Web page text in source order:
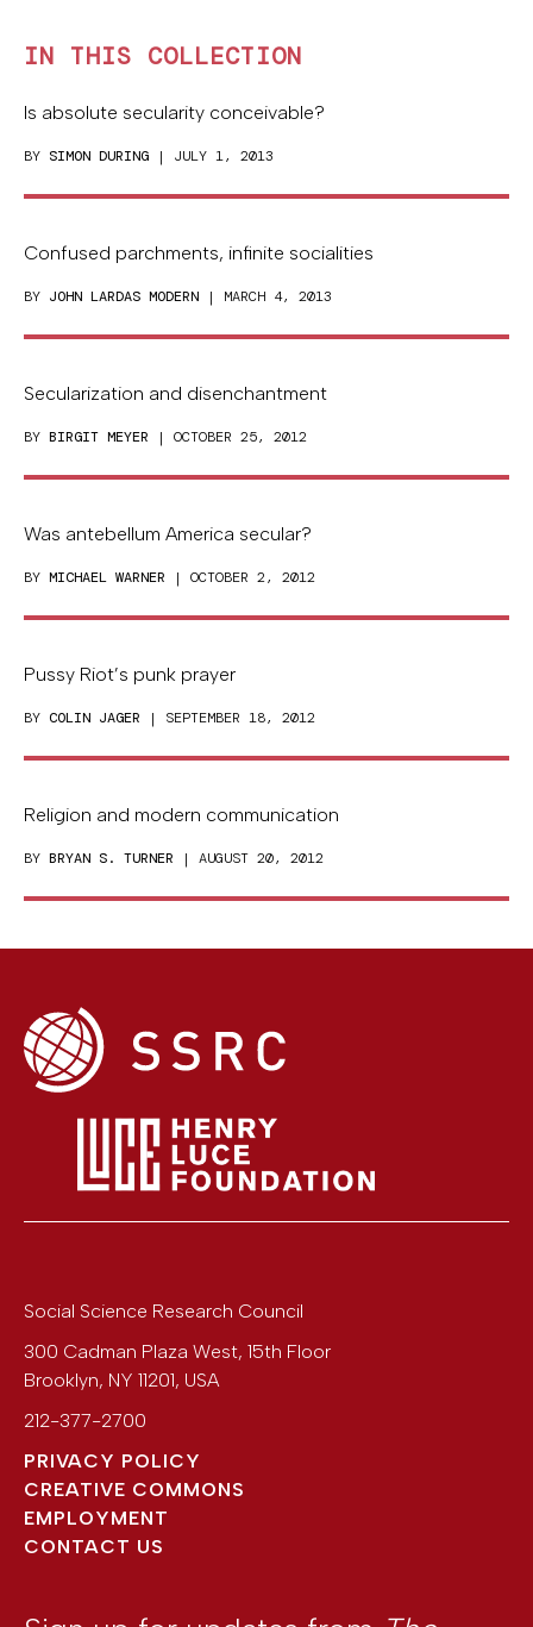
IN THIS COLLECTION
Is absolute secularity conceivable?
BY SIMON DURING | JULY 1, 2013
Confused parchments, infinite socialities
BY JOHN LARDAS MODERN | MARCH 4, 2013
Secularization and disenchantment
BY BIRGIT MEYER | OCTOBER 25, 2012
Was antebellum America secular?
BY MICHAEL WARNER | OCTOBER 2, 2012
Pussy Riot’s punk prayer
BY COLIN JAGER | SEPTEMBER 18, 2012
Religion and modern communication
BY BRYAN S. TURNER | AUGUST 20, 2012
Social Science Research Council
300 Cadman Plaza West, 15th Floor
Brooklyn, NY 11201, USA
212-377-2700
PRIVACY POLICY
CREATIVE COMMONS
EMPLOYMENT
CONTACT US